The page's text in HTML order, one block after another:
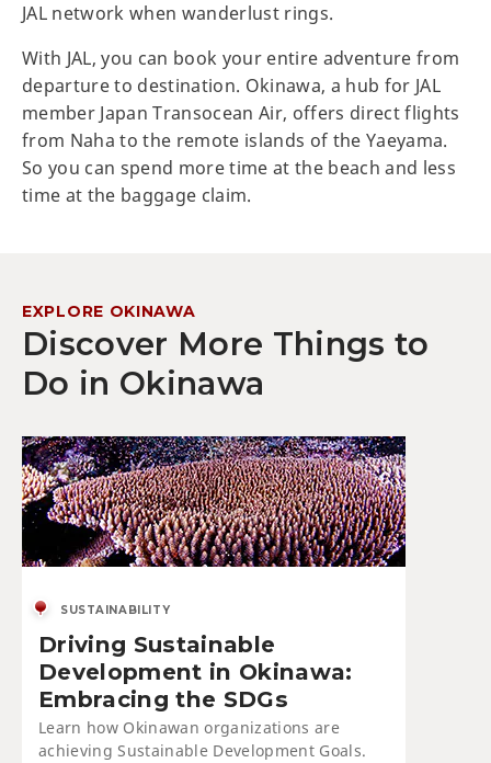
JAL network when wanderlust rings.
With JAL, you can book your entire adventure from
departure to destination. Okinawa, a hub for JAL
member Japan Transocean Air, offers direct flights
from Naha to the remote islands of the Yaeyama.
So you can spend more time at the beach and less
time at the baggage claim.
EXPLORE OKINAWA
Discover More Things to
Do in Okinawa
SUSTAINABILITY
Driving Sustainable
Development in Okinawa:
Embracing the SDGs
Learn how Okinawan organizations are
achieving Sustainable Development Goals.